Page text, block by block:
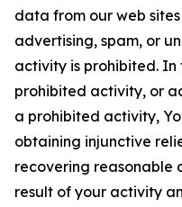
data from our web
advertising, spam, or
activity is prohibited.
prohibited activity, or
a prohibited activity,
obtaining injunctive
recovering reasonable
result of your activity